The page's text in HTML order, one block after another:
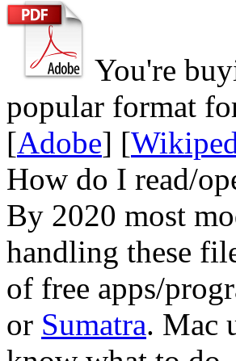
You're
popular format
[Adobe] [
How do I read/
By 2020 most
handling these
of free apps/
or Sumatra. Mac